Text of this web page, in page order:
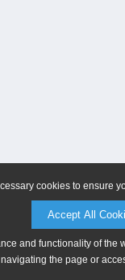
cookies to ensure
Accept All
and functionality of
the page or